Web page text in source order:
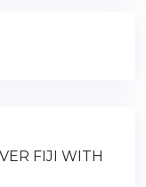
FIJI WITH